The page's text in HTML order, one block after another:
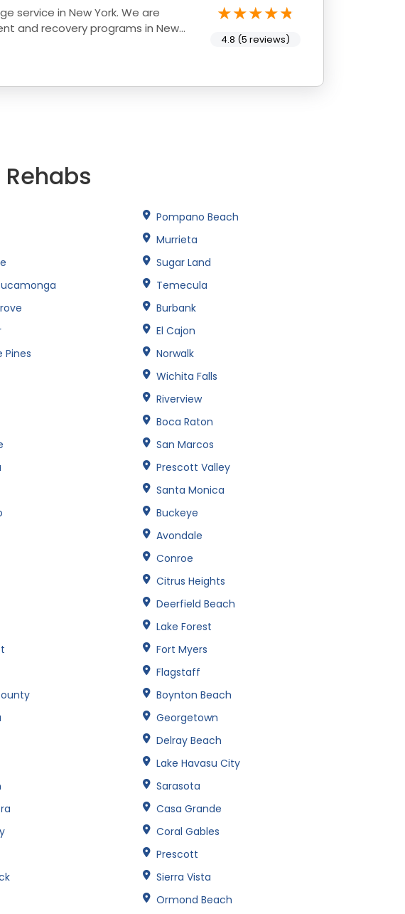
service in New York. We are
and recovery programs in New
4.8 (5 reviews)
Pines
Pompano Beach
Murrieta
Sugar Land
Temecula
Burbank
El Cajon
Norwalk
Wichita Falls
Riverview
Boca Raton
San Marcos
Prescott Valley
Santa Monica
Buckeye
Avondale
Conroe
Citrus Heights
Deerfield Beach
Lake Forest
Fort Myers
Flagstaff
Boynton Beach
Georgetown
Delray Beach
Lake Havasu City
Sarasota
Casa Grande
Coral Gables
Prescott
Sierra Vista
Ormond Beach